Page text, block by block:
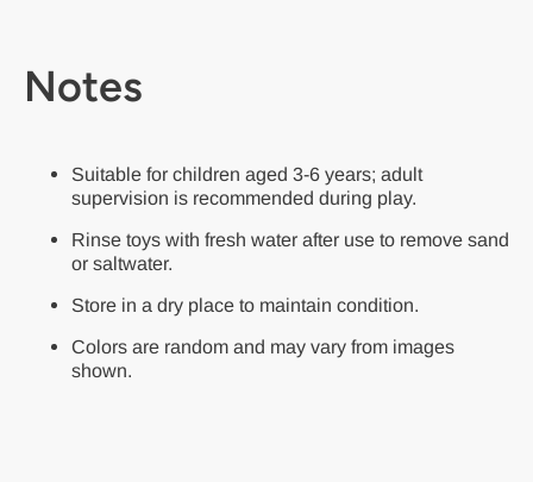
Notes
Suitable for children aged 3-6 years; adult
supervision is recommended during play.
Rinse toys with fresh water after use to remove sand
or saltwater.
Store in a dry place to maintain condition.
Colors are random and may vary from images
shown.